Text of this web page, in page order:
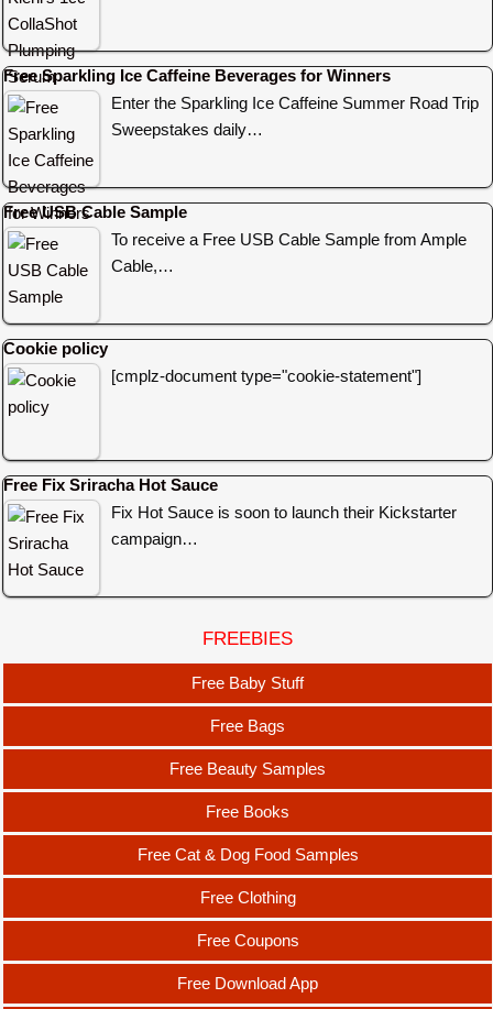
Free Sparkling Ice Caffeine Beverages for Winners
Enter the Sparkling Ice Caffeine Summer Road Trip
Sweepstakes daily…
Free USB Cable Sample
To receive a Free USB Cable Sample from Ample
Cable,…
Cookie policy
[cmplz-document type="cookie-statement"]
Free Fix Sriracha Hot Sauce
Fix Hot Sauce is soon to launch their Kickstarter
campaign…
FREEBIES
Free Baby Stuff
Free Bags
Free Beauty Samples
Free Books
Free Cat & Dog Food Samples
Free Clothing
Free Coupons
Free Download App